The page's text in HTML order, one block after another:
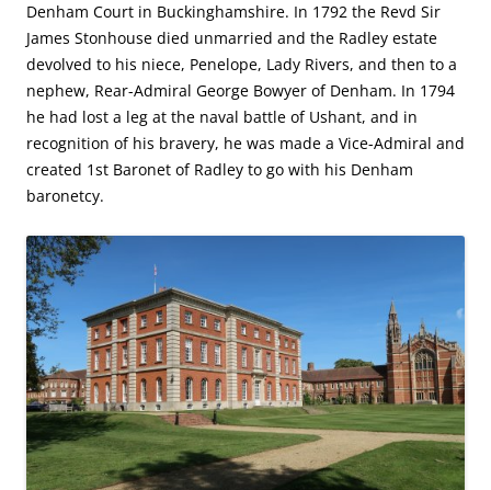
Denham Court in Buckinghamshire. In 1792 the Revd Sir
James Stonhouse died unmarried and the Radley estate
devolved to his niece, Penelope, Lady Rivers, and then to a
nephew, Rear-Admiral George Bowyer of Denham. In 1794
he had lost a leg at the naval battle of Ushant, and in
recognition of his bravery, he was made a Vice-Admiral and
created 1st Baronet of Radley to go with his Denham
baronetcy.